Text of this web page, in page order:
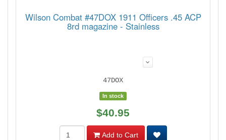
Wilson Combat #47DOX 1911 Officers .45 ACP
8rd magazine - Stainless
47DOX
In stock
$40.95
Add to Cart